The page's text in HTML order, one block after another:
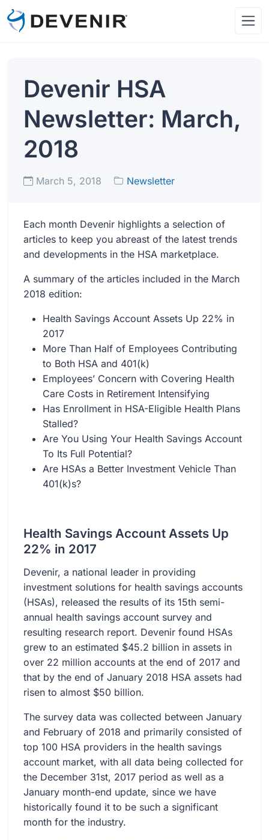
Devenir HSA
Newsletter: March,
2018
March 5, 2018 Newsletter
Each month Devenir highlights a selection of
articles to keep you abreast of the latest trends
and developments in the HSA marketplace.
A summary of the articles included in the March
2018 edition:
Health Savings Account Assets Up 22% in
2017
More Than Half of Employees Contributing
to Both HSA and 401(k)
Employees’ Concern with Covering Health
Care Costs in Retirement Intensifying
Has Enrollment in HSA-Eligible Health Plans
Stalled?
Are You Using Your Health Savings Account
To Its Full Potential?
Are HSAs a Better Investment Vehicle Than
401(k)s?
Health Savings Account Assets Up
22% in 2017
Devenir, a national leader in providing
investment solutions for health savings accounts
(HSAs), released the results of its 15th semi-
annual health savings account survey and
resulting research report. Devenir found HSAs
grew to an estimated $45.2 billion in assets in
over 22 million accounts at the end of 2017 and
that by the end of January 2018 HSA assets had
risen to almost $50 billion.
The survey data was collected between January
and February of 2018 and primarily consisted of
top 100 HSA providers in the health savings
account market, with all data being collected for
the December 31st, 2017 period as well as a
January month-end update, since we have
historically found it to be such a significant
month for the industry.